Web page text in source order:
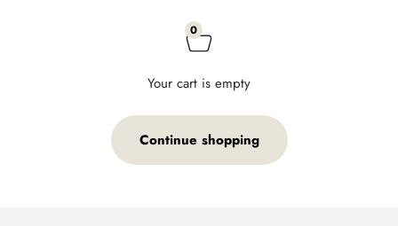
0
Your cart is empty
Continue shopping